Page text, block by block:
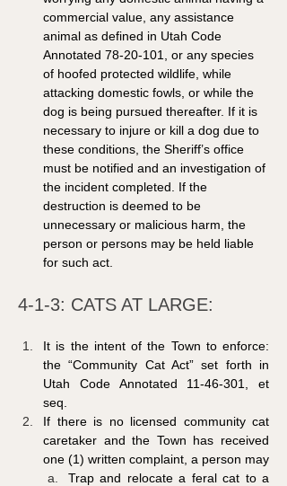
commercial value, any assistance
animal as defined in Utah Code
Annotated 78-20-101, or any species
of hoofed protected wildlife, while
attacking domestic fowls, or while the
dog is being pursued thereafter. If it is
necessary to injure or kill a dog due to
these conditions, the Sheriff’s office
must be notified and an investigation of
the incident completed. If the
destruction is deemed to be
unnecessary or malicious harm, the
person or persons may be held liable
for such act.
4-1-3: CATS AT LARGE:
It is the intent of the Town to enforce:
the “Community Cat Act” set forth in
Utah Code Annotated 11-46-301, et
seq.
If there is no licensed community cat
caretaker and the Town has received
one (1) written complaint, a person may
Trap and relocate a feral cat to a